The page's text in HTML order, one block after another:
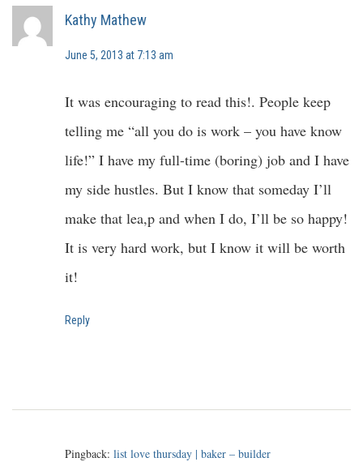
Kathy Mathew
June 5, 2013 at 7:13 am
It was encouraging to read this!. People keep
telling me “all you do is work – you have know
life!” I have my full-time (boring) job and I have
my side hustles. But I know that someday I’ll
make that lea,p and when I do, I’ll be so happy!
It is very hard work, but I know it will be worth
it!
Reply
Pingback: list love thursday | baker – builder